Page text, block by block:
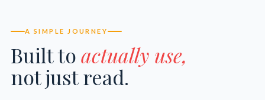
A SIMPLE JOURNEY
Built toactually use,
not just read.